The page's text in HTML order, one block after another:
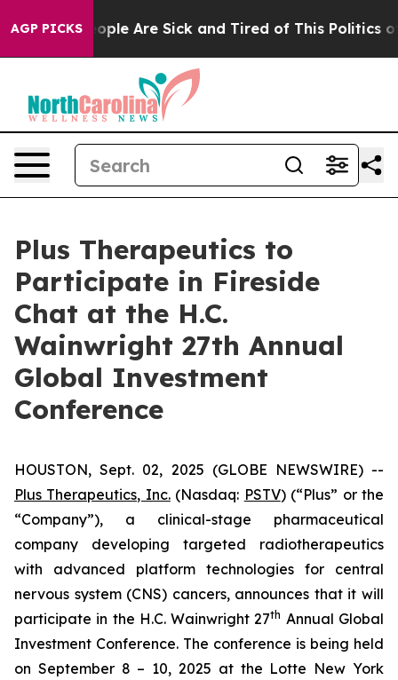
AGP PICKS
Win: “People Are Sick and Tired of This Politics of
Plus Therapeutics to
Participate in Fireside
Chat at the H.C.
Wainwright 27th Annual
Global Investment
Conference
HOUSTON, Sept. 02, 2025 (GLOBE NEWSWIRE) --
Plus Therapeutics, Inc.(Nasdaq: PSTV) (“Plus” or the
“Company”), a clinical-stage pharmaceutical
company developing targeted radiotherapeutics
with advanced platform technologies for central
nervous system (CNS) cancers, announces that it will
participate in the H.C. Wainwright 27th Annual Global
Investment Conference. The conference is being held
on September 8 – 10, 2025 at the Lotte New York